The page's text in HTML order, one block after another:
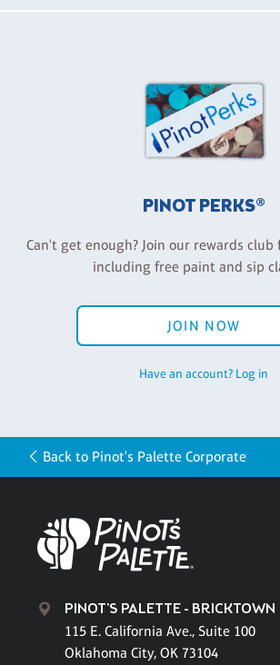
PINOT PERKS®
Can't get enough? Join our rewards club
including free paint and sip
JOIN NOW
Have an account? Log in
Back to Pinot's Palette Corporate
PINOT'S PALETTE - BRICKTOWN
115 E. California Ave., Suite 100
Oklahoma City, OK 73104